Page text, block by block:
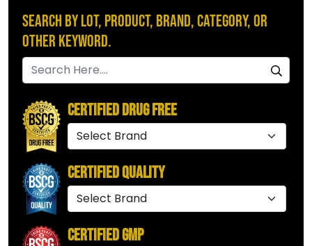
Search by Lot, Product, Brand, Category, or
Other Keyword.
Certified Drug Free
Certified Quality
Certified GMP